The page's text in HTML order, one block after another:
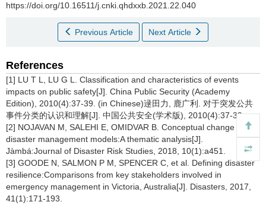
https://doi.org/10.16511/j.cnki.qhdxxb.2021.22.040
Previous Article Next Article
References
[1] LU T L, LU G L. Classification and characteristics of events
impacts on public safety[J]. China Public Security (Academy
Edition), 2010(4):37-39. (in Chinese)逯田力, 鹿广利. 对于突发公共
事件分类的认识和理解[J]. 中国公共安全(学术版), 2010(4):37-39.
[2] NOJAVAN M, SALEHI E, OMIDVAR B. Conceptual change of
disaster management models:A thematic analysis[J].
Jàmbá:Journal of Disaster Risk Studies, 2018, 10(1):a451.
[3] GOODE N, SALMON P M, SPENCER C, et al. Defining disaster
resilience:Comparisons from key stakeholders involved in
emergency management in Victoria, Australia[J]. Disasters, 2017,
41(1):171-193.